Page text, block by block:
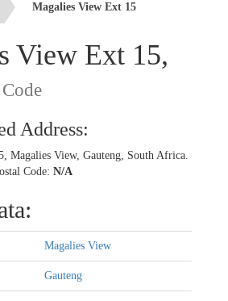
Magalies View Ext 15
View Ext 15,
Address:
Magalies View, Gauteng, South Africa.
Code: N/A
Magalies View
Gauteng